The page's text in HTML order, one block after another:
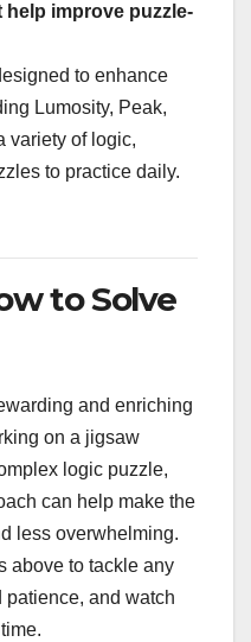
help improve puzzle-
to enhance
Lumosity, Peak,
variety of logic,
to practice daily.
to Solve
and enriching
on a jigsaw
logic puzzle,
can help make the
less overwhelming.
above to tackle any
and watch